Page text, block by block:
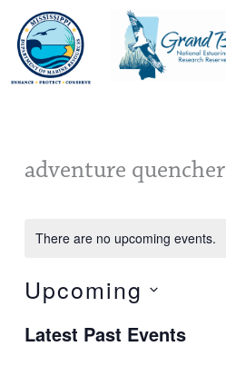
content
adventure quencher
There are no upcoming events.
Upcoming
date.
Latest Past Events